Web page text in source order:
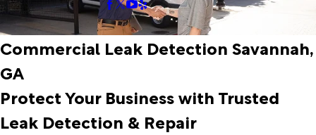
Commercial Leak Detection Savannah,
GA
Protect Your Business with Trusted
Leak Detection & Repair